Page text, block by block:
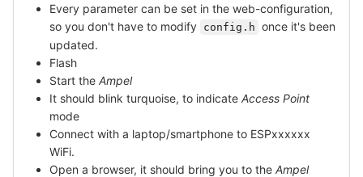
Every parameter can be set in the web-configuration,
so you don't have to modify config.h once it's been
updated.
Flash
Start the Ampel
It should blink turquoise, to indicate Access Point
mode
Connect with a laptop/smartphone to ESPxxxxxx
WiFi.
Open a browser, it should bring you to the Ampel